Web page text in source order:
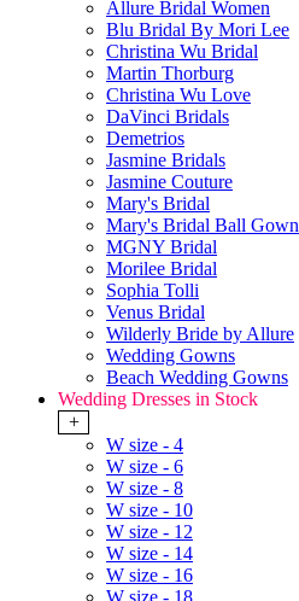
Allure Bridal Women
Blu Bridal By Mori Lee
Christina Wu Bridal
Martin Thorburg
Christina Wu Love
DaVinci Bridals
Demetrios
Jasmine Bridals
Jasmine Couture
Mary's Bridal
Mary's Bridal Ball Gown
MGNY Bridal
Morilee Bridal
Sophia Tolli
Venus Bridal
Wilderly Bride by Allure
Wedding Gowns
Beach Wedding Gowns
Wedding Dresses in Stock
+
W size - 4
W size - 6
W size - 8
W size - 10
W size - 12
W size - 14
W size - 16